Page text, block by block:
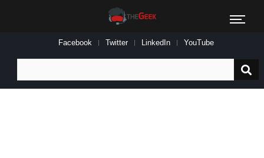
Facebook Twitter LinkedIn YouTube
for: